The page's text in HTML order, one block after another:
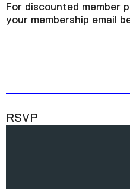
For discounted member
your membership email
RSVP